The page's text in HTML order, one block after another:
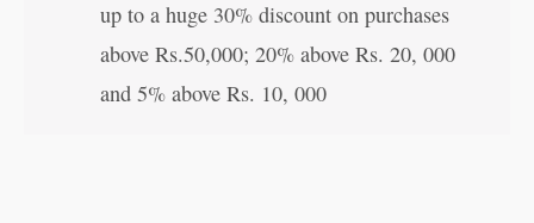
up to a huge 30% discount on purchases
above Rs.50,000; 20% above Rs. 20, 000
and 5% above Rs. 10, 000